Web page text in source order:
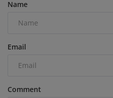
Name
Email
Comment